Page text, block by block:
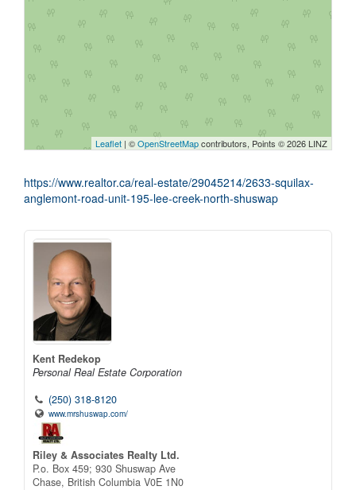
Leaflet | ©OpenStreetMapcontributors, Points © 2026 LINZ
https://www.realtor.ca/real-estate/29045214/2633-squilax-
anglemont-road-unit-195-lee-creek-north-shuswap
Kent Redekop
Personal Real Estate Corporation
(250) 318-8120
www.mrshuswap.com/
Riley & Associates Realty Ltd.
P.o. Box 459; 930 Shuswap Ave
Chase, British Columbia V0E 1N0